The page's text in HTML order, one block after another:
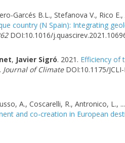
Garcés B.L., Stefanova V., Rico
country (N Spain): Integrating
DOI:10.1016/
, Javier Sigró. 2021. Efficiency of
. Journal of ClimateDOI:10.1175/
A., Coscarelli, R., Antronico, L.,
and co-creation in European